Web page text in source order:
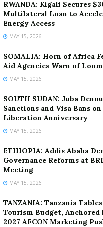
RWANDA: Kigali Secures
Multilateral Loan to
Energy Access
MAY 15, 2026
SOMALIA: Horn of Africa
Aid Agencies Warn of
MAY 15, 2026
SOUTH SUDAN: Juba
Sanctions and Visa Bans
Liberation Anniversary
MAY 15, 2026
ETHIOPIA: Addis Ababa
Governance Reforms at
Meeting
MAY 15, 2026
TANZANIA: Tanzania
Tourism Budget,
2027 AFCON Marketing